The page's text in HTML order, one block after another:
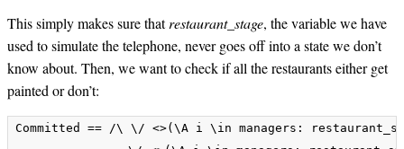
This simply makes sure thatrestaurant_stage, the variable we have
used to simulate the telephone, never goes off into a state we don’t
know about. Then, we want to check if all the restaurants either get
painted or don’t:
Committed == /\ \/ <>(\A i \in managers: